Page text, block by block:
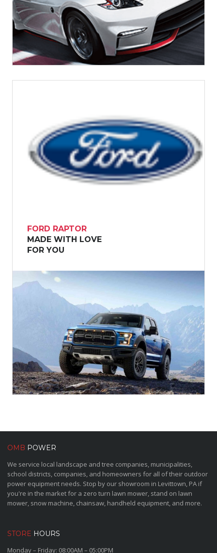
FORD RAPTOR
MADE WITH LOVE
FOR YOU
OMB POWER
We service local landscape and tree companies, municipalities,
school districts, companies, and homeowners for all of their outdoor
power equipment needs. Stop by our showroom in Levittown, PA if
you're in the market for a zero turn lawn mower, stand on lawn
mower, snow machine, chainsaw, handheld equipment, and more.
STORE HOURS
Monday – Friday: 08:00AM – 05:00PM